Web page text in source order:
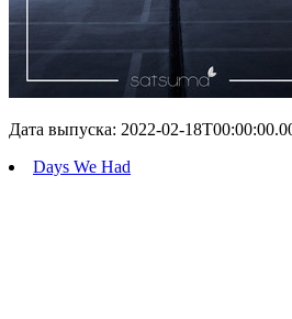
Дата выпуска: 2022-02-
Days We Had